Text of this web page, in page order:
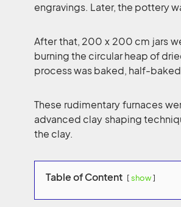
engravings. Later, the pottery
After that, 200 x 200 cm jars
burning the circular heap of
process was baked, half-
These rudimentary furnaces
advanced clay shaping
the clay.
Table of Content show